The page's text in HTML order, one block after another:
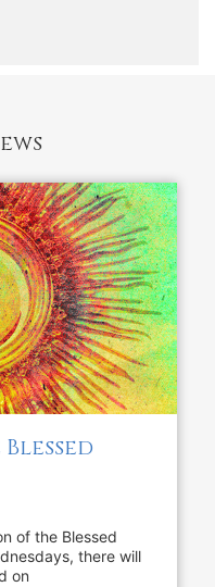
of the Blessed
there will
on